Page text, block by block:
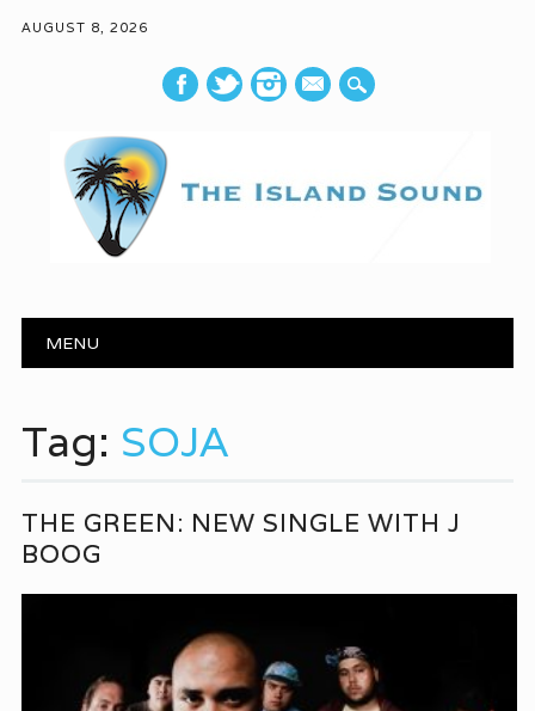
AUGUST 8, 2026
mail
Main menu
MENU
Tag: SOJA
THE GREEN: NEW SINGLE WITH J
BOOG